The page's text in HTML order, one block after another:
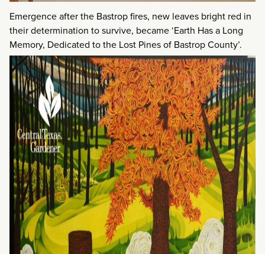
Emergence after the Bastrop fires, new leaves bright red in
their determination to survive, became ‘Earth Has a Long
Memory, Dedicated to the Lost Pines of Bastrop County’.